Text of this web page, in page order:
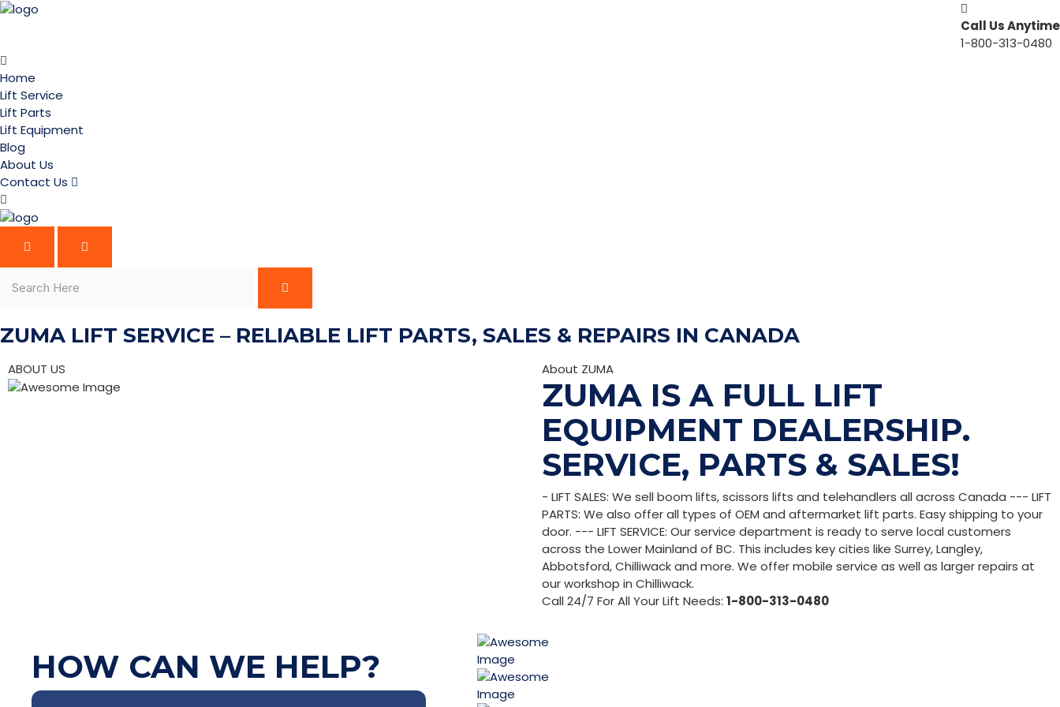
Call Us Anytime
1-800-313-0480
Home
Lift Service
Lift Parts
Lift Equipment
Blog
About Us
Contact Us
ZUMA LIFT SERVICE – RELIABLE LIFT PARTS, SALES & REPAIRS IN CANADA
ABOUT US About ZUMA
ZUMA IS A FULL LIFT
EQUIPMENT DEALERSHIP.
SERVICE, PARTS & SALES!
- LIFT SALES: We sell boom lifts, scissors lifts and telehandlers all across Canada --- LIFT
PARTS: We also offer all types of OEM and aftermarket lift parts. Easy shipping to your
door. --- LIFT SERVICE: Our service department is ready to serve local customers
across the Lower Mainland of BC. This includes key cities like Surrey, Langley,
Abbotsford, Chilliwack and more. We offer mobile service as well as larger repairs at
our workshop in Chilliwack.
Call 24/7 For All Your Lift Needs: 1-800-313-0480
HOW CAN WE HELP?